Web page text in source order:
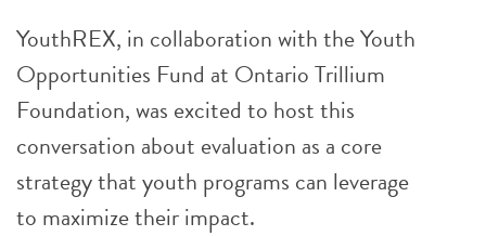
YouthREX, in collaboration with the Youth
Opportunities Fund at Ontario Trillium
Foundation, was excited to host this
conversation about evaluation as a core
strategy that youth programs can leverage
to maximize their impact.